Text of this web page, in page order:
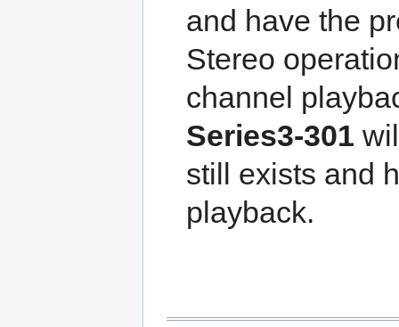
and have the
Stereo
channel
Series3-301
still exists and
playback.